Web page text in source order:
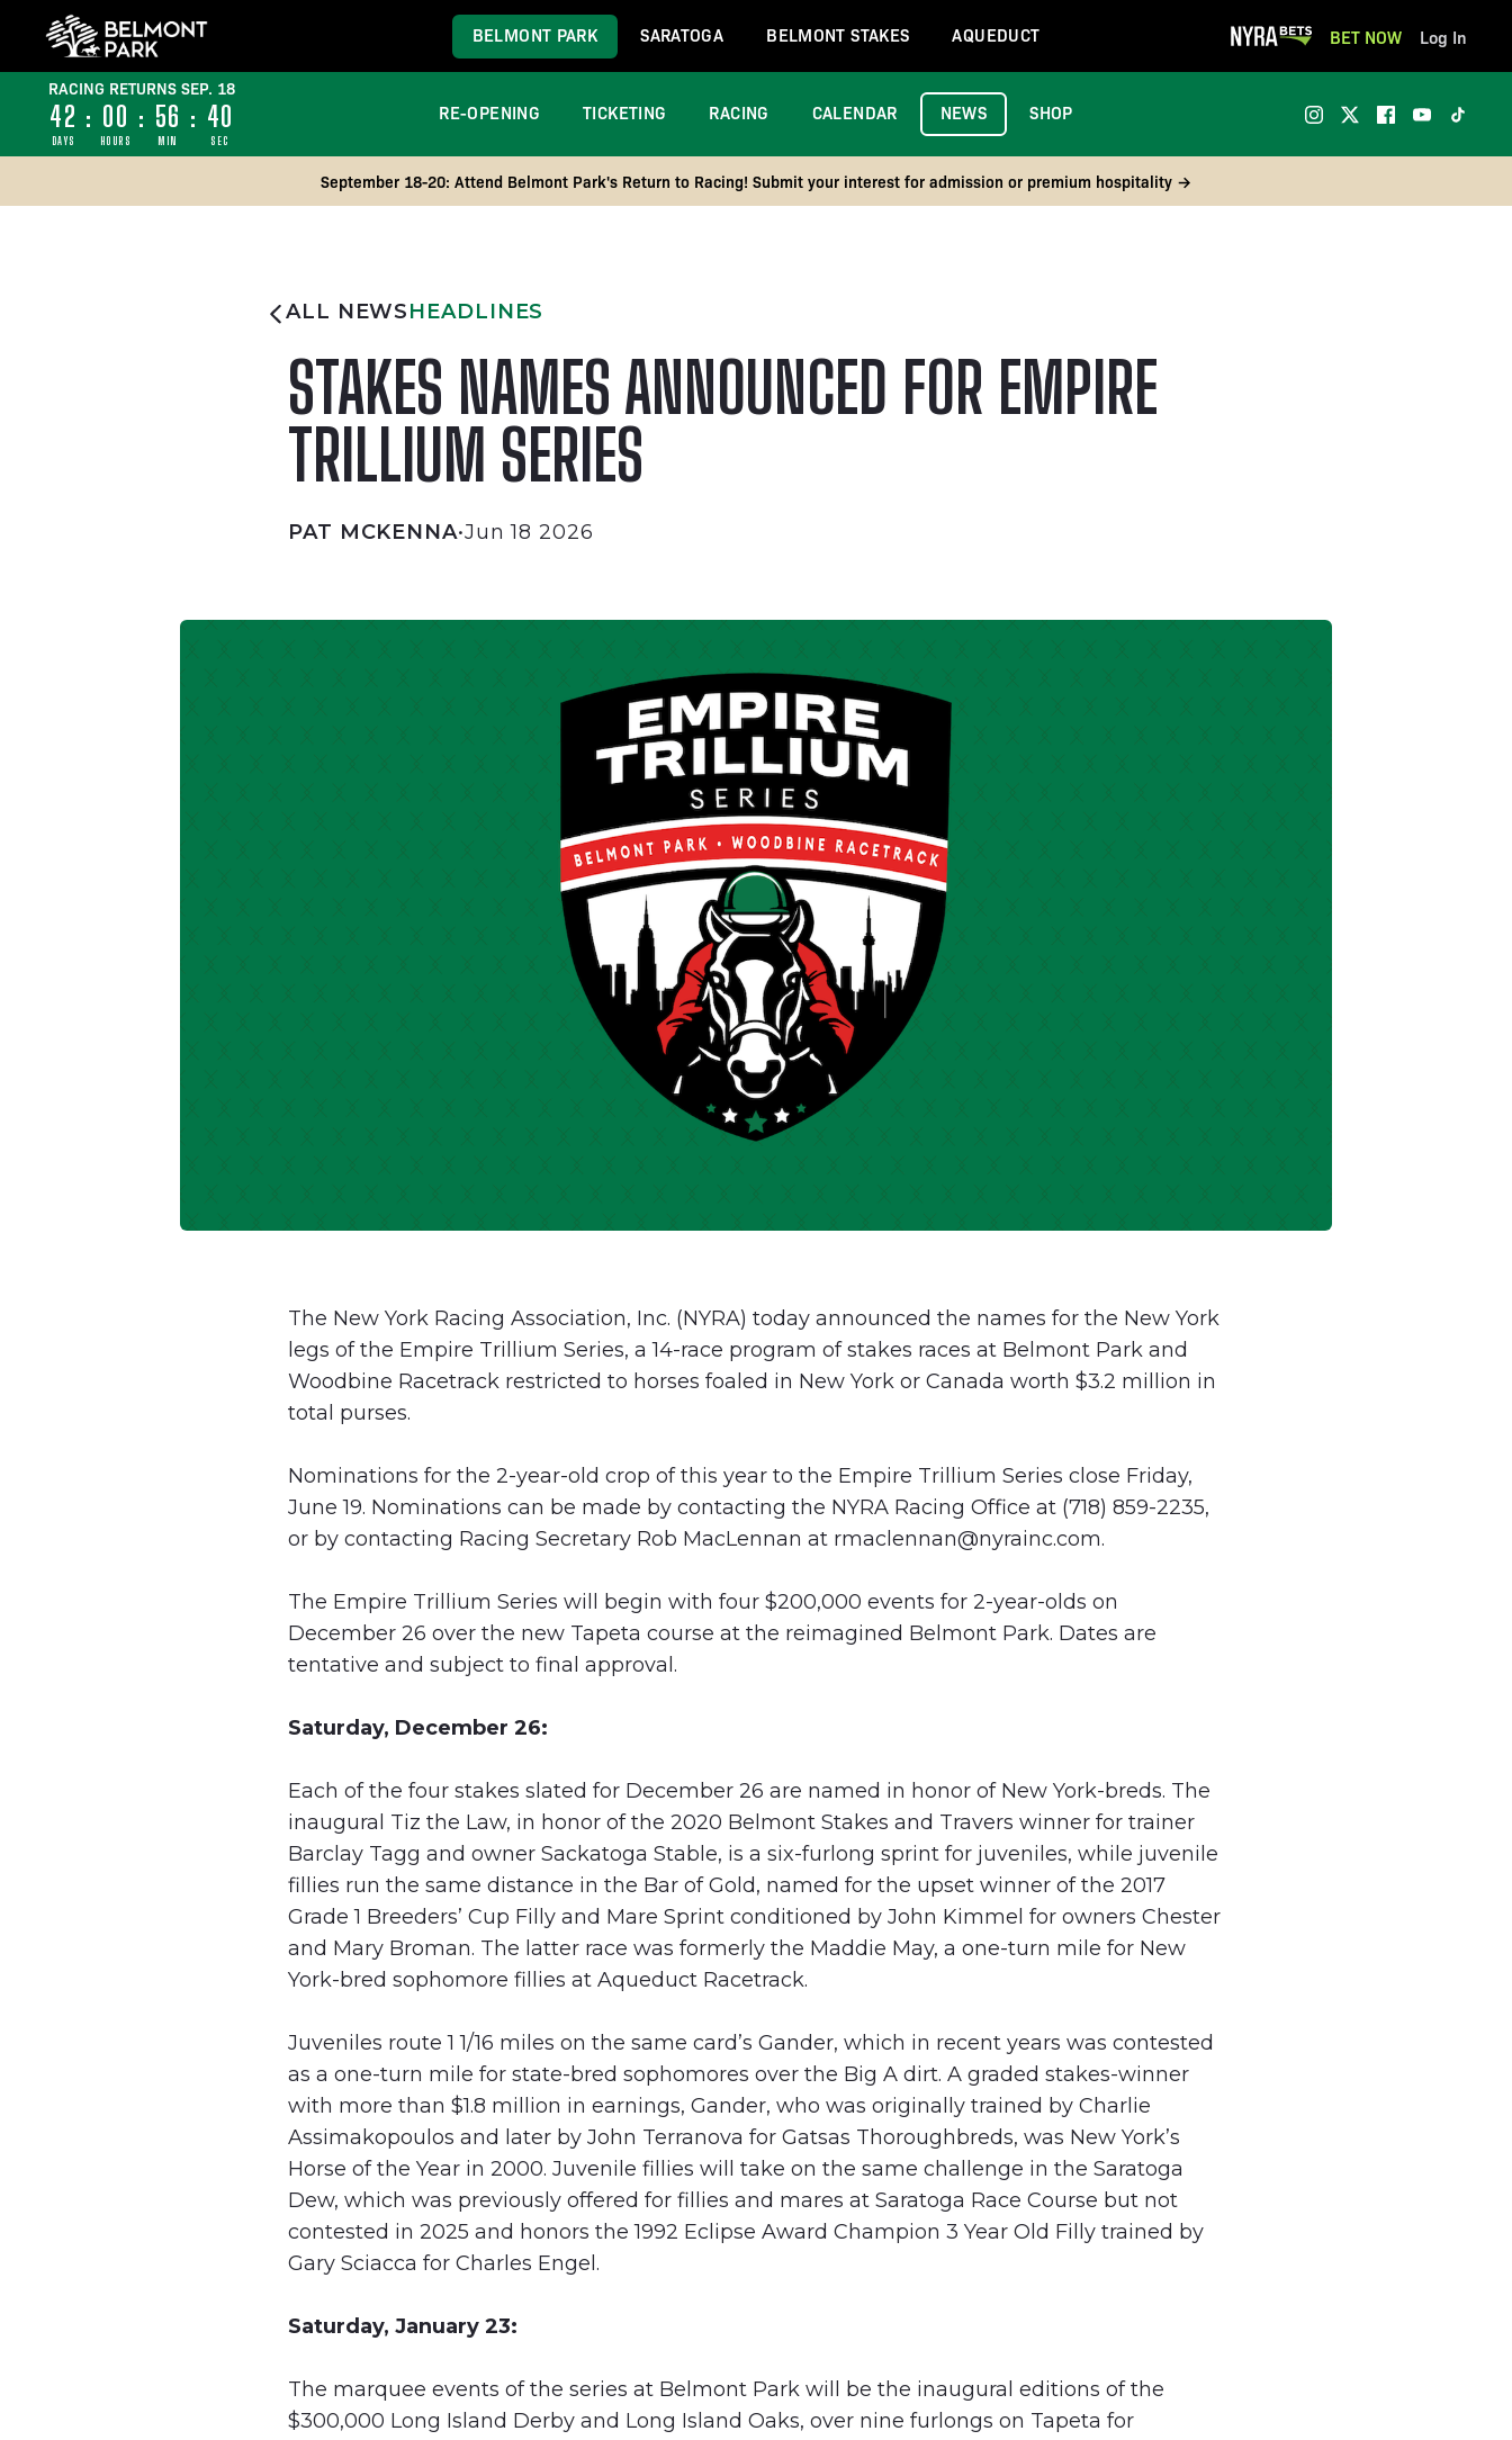
BELMONT PARK SARATOGA BELMONT STAKES AQUEDUCT BET NOW Log In
RACING RETURNS SEP. 18
42
DAYS
: 00
HOURS
: 56
MIN
: 39
SEC
RE-OPENING TICKETING RACING CALENDAR NEWS SHOP
September 18-20: Attend Belmont Park's Return to Racing! Submit your interest for admission or premium hospitality →
ALL NEWSHEADLINES
STAKES NAMES ANNOUNCED FOR EMPIRE
TRILLIUM SERIES
PAT MCKENNA•Jun 18 2026
The New York Racing Association, Inc. (NYRA) today announced the names for the New York
legs of the Empire Trillium Series, a 14-race program of stakes races at Belmont Park and
Woodbine Racetrack restricted to horses foaled in New York or Canada worth $3.2 million in
total purses.
Nominations for the 2-year-old crop of this year to the Empire Trillium Series close Friday,
June 19. Nominations can be made by contacting the NYRA Racing Office at (718) 859-2235,
or by contacting Racing Secretary Rob MacLennan at rmaclennan@nyrainc.com.
The Empire Trillium Series will begin with four $200,000 events for 2-year-olds on
December 26 over the new Tapeta course at the reimagined Belmont Park. Dates are
tentative and subject to final approval.
Saturday, December 26:
Each of the four stakes slated for December 26 are named in honor of New York-breds. The
inaugural Tiz the Law, in honor of the 2020 Belmont Stakes and Travers winner for trainer
Barclay Tagg and owner Sackatoga Stable, is a six-furlong sprint for juveniles, while juvenile
fillies run the same distance in the Bar of Gold, named for the upset winner of the 2017
Grade 1 Breeders’ Cup Filly and Mare Sprint conditioned by John Kimmel for owners Chester
and Mary Broman. The latter race was formerly the Maddie May, a one-turn mile for New
York-bred sophomore fillies at Aqueduct Racetrack.
Juveniles route 1 1/16 miles on the same card’s Gander, which in recent years was contested
as a one-turn mile for state-bred sophomores over the Big A dirt. A graded stakes-winner
with more than $1.8 million in earnings, Gander, who was originally trained by Charlie
Assimakopoulos and later by John Terranova for Gatsas Thoroughbreds, was New York’s
Horse of the Year in 2000. Juvenile fillies will take on the same challenge in the Saratoga
Dew, which was previously offered for fillies and mares at Saratoga Race Course but not
contested in 2025 and honors the 1992 Eclipse Award Champion 3 Year Old Filly trained by
Gary Sciacca for Charles Engel.
Saturday, January 23:
The marquee events of the series at Belmont Park will be the inaugural editions of the
$300,000 Long Island Derby and Long Island Oaks, over nine furlongs on Tapeta for